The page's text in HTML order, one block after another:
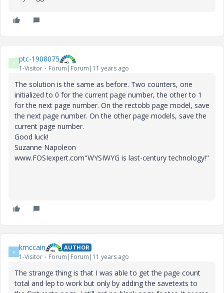
P ptc-1908075
1-Visitor Forum|Forum|11 years ago
The solution is the same as before. Two counters, one
initialized to 0 for the current page number, the other to 1
for the next page number. On the rectobb page model, save
the next page number. On the other page models, save the
current page number.
Good luck!
Suzanne Napoleon
www.FOSIexpert.com"WYSIWYG is last-century technology!"
K kmccain AUTHOR
1-Visitor Forum|Forum|11 years ago
The strange thing is that I was able to get the page count
total and lep to work but only by adding the savetexts to